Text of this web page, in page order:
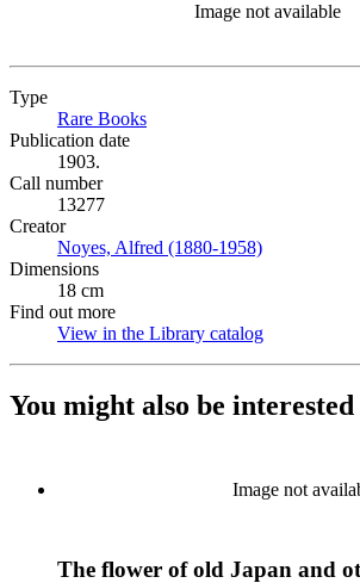
Image not available
Type
Rare Books
Publication date
1903.
Call number
13277
Creator
Noyes, Alfred (1880-1958)
Dimensions
18 cm
Find out more
View in the Library catalog
You might also be
Image not
The flower of old Japan and